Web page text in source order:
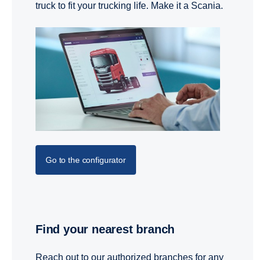
truck to fit your trucking life. Make it a Scania.
Go to the configurator
Find your nearest branch
Reach out to our authorized branches for any